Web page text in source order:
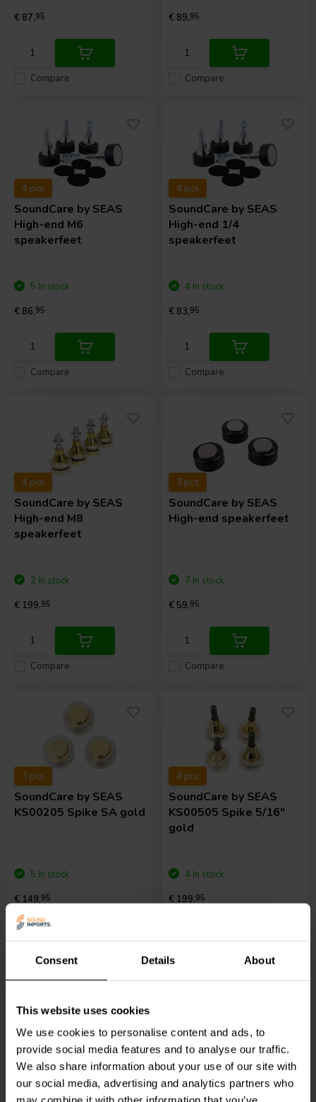
Consent Details About
This website uses cookies
We use cookies to personalise content and ads, to
provide social media features and to analyse our traffic.
We also share information about your use of our site with
our social media, advertising and analytics partners who
Compare
€ 87,95
Compare
€ 89,95
4 pcs
SoundCare by SEAS
High-end M6
speakerfeet
Compare
5 In stock
€ 86,95
4 pcs
SoundCare by SEAS
High-end 1/4
speakerfeet
Compare
4 In stock
€ 83,95
4 pcs
SoundCare by SEAS
High-end M8
speakerfeet
Compare
2 In stock
€ 199,95
3 pcs
SoundCare by SEAS
High-end speakerfeet
Compare
7 In stock
€ 59,95
3 pcs
SoundCare by SEAS
KS00205 Spike SA gold
Compare
5 In stock
€ 149,95
4 pcs
SoundCare by SEAS
KS00505 Spike 5/16"
gold
4 In stock
€ 199,95
4 pcs
SoundCareby SEAS
4 pcs
SoundCareby SEAS